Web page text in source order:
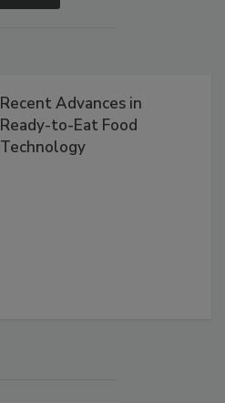
Recent Advances in
Ready-to-Eat Food
Technology